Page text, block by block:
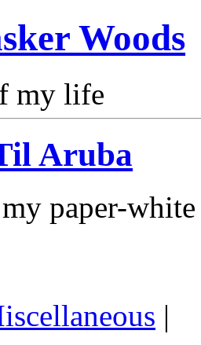
Woods
my life
Aruba
paper-
|